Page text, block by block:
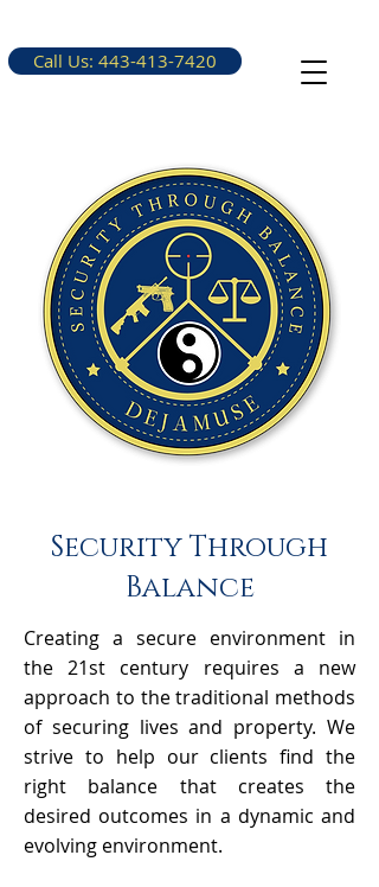
Call Us: 443-413-7420
Security Through
Balance
Creating a secure environment in
the 21st century requires a new
approach to the traditional methods
of securing lives and property. We
strive to help our clients find the
right balance that creates the
desired outcomes in a dynamic and
evolving environment.